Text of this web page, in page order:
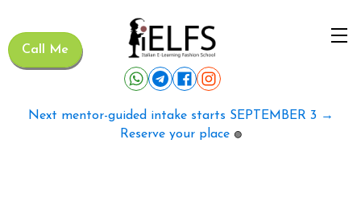
Call Me
Next mentor-guided intake starts SEPTEMBER 3 →
Reserve your place 🟢